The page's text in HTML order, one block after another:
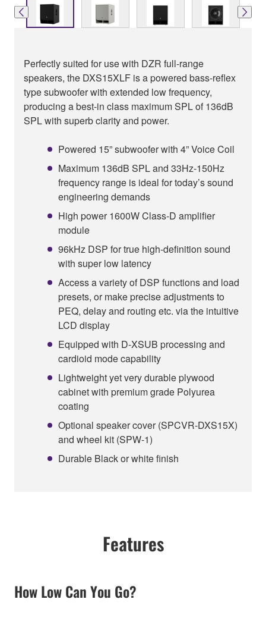
Perfectly suited for use with DZR full-range
speakers, the DXS15XLF is a powered bass-reflex
type subwoofer with extended low frequency,
producing a best-in class maximum SPL of 136dB
SPL with superb clarity and power.
Powered 15” subwoofer with 4” Voice Coil
Maximum 136dB SPL and 33Hz-150Hz
frequency range is ideal for today’s sound
engineering demands
High power 1600W Class-D amplifier
module
96kHz DSP for true high-definition sound
with super low latency
Access a variety of DSP functions and load
presets, or make precise adjustments to
PEQ, delay and routing etc. via the intuitive
LCD display
Equipped with D-XSUB processing and
cardioid mode capability
Lightweight yet very durable plywood
cabinet with premium grade Polyurea
coating
Optional speaker cover (SPCVR-DXS15X)
and wheel kit (SPW-1)
Durable Black or white finish
Features
How Low Can You Go?